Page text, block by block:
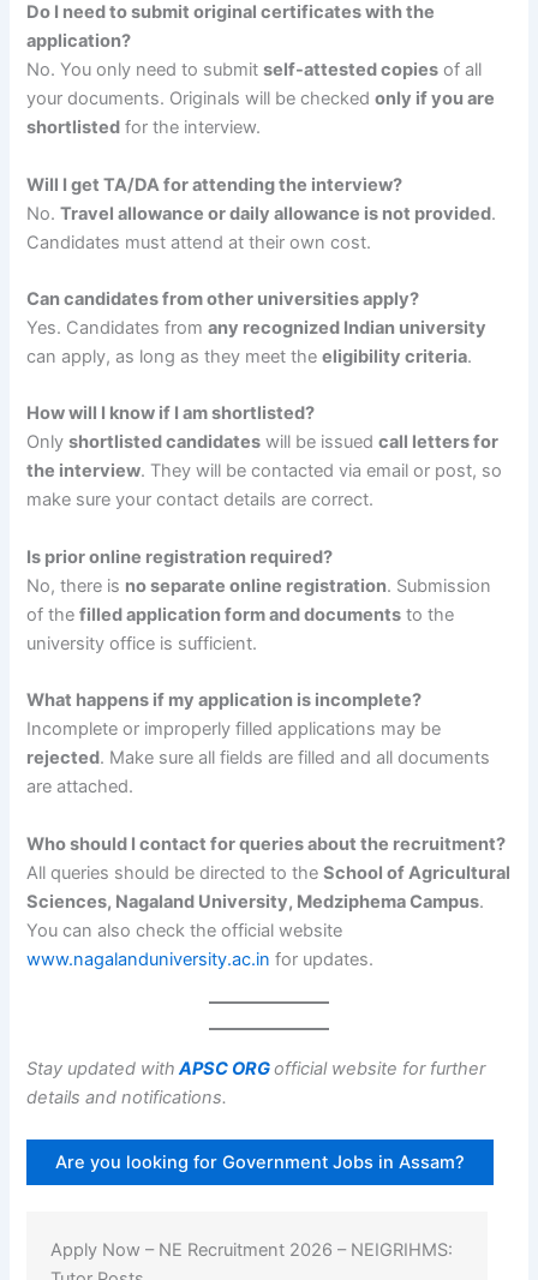
Do I need to submit original certificates with the
application?
No. You only need to submitself-attested copies of all
your documents. Originals will be checkedonly if you are
shortlisted for the interview.
Will I get TA/DA for attending the interview?
No.Travel allowance or daily allowance is not provided.
Candidates must attend at their own cost.
Can candidates from other universities apply?
Yes. Candidates fromany recognized Indian university
can apply, as long as they meet theeligibility criteria.
How will I know if I am shortlisted?
Onlyshortlisted candidates will be issuedcall letters for
the interview. They will be contacted via email or post, so
make sure your contact details are correct.
Is prior online registration required?
No, there is no separate online registration. Submission
of thefilled application form and documents to the
university office is sufficient.
What happens if my application is incomplete?
Incomplete or improperly filled applications may be
rejected. Make sure all fields are filled and all documents
are attached.
Who should I contact for queries about the recruitment?
All queries should be directed to theSchool of Agricultural
Sciences, Nagaland University, Medziphema Campus.
You can also check the official website
www.nagalanduniversity.ac.in for updates.
Stay updated with APSC ORGofficial website for further
details and notifications.
Are you looking for Government Jobs in Assam?
Apply Now – NE Recruitment 2026 – NEIGRIHMS: